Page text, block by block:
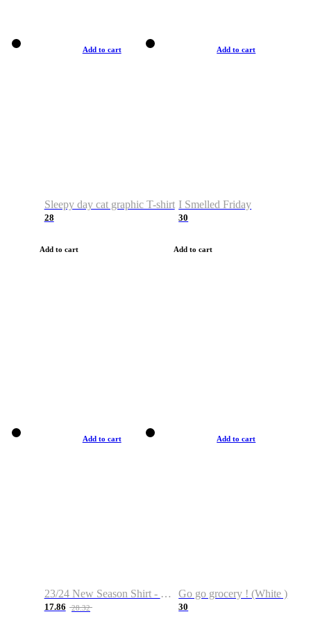
Add to cart
Sleepy day cat graphic T-shirt
28
Add to cart
Add to cart
I Smelled Friday
30
Add to cart
Add to cart
23/24 New Season Shirt - Custom Name & Number
17.86 28.32
Add to cart
Go go grocery ! (White )
30